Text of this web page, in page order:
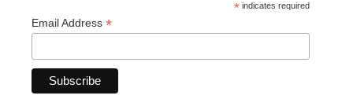
* indicates required
Email Address *